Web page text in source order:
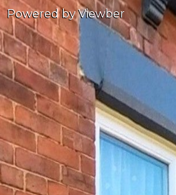
Powered by Viewber